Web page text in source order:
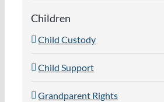
Children
Child Custody
Child Support
Grandparent Rights